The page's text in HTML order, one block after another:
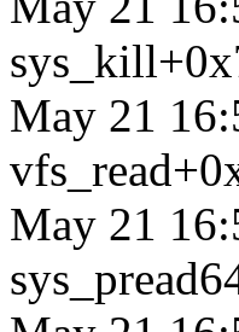
May 21
May 21